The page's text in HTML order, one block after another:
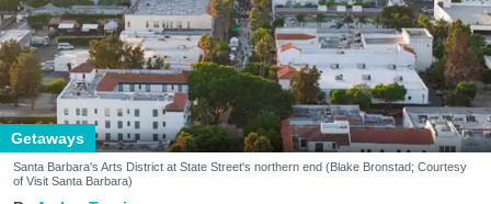
Getaways
Santa Barbara's Arts District at State Street's northern end (Blake Bronstad; Courtesy
of Visit Santa Barbara)